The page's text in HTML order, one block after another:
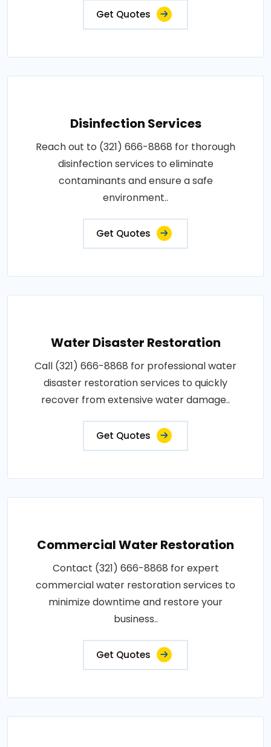
Get Quotes
Disinfection Services
Reach out to (321) 666-8868 for thorough
disinfection services to eliminate
contaminants and ensure a safe
environment..
Get Quotes
Water Disaster Restoration
Call (321) 666-8868 for professional water
disaster restoration services to quickly
recover from extensive water damage..
Get Quotes
Commercial Water Restoration
Contact (321) 666-8868 for expert
commercial water restoration services to
minimize downtime and restore your
business..
Get Quotes